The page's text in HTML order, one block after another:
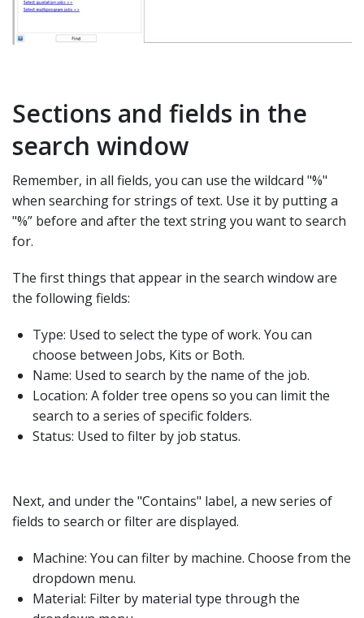
Sections and fields in the
search window
Remember, in all fields, you can use the wildcard "%"
when searching for strings of text. Use it by putting a
"%” before and after the text string you want to search
for.
The first things that appear in the search window are
the following fields:
Type: Used to select the type of work. You can
choose between Jobs, Kits or Both.
Name: Used to search by the name of the job.
Location: A folder tree opens so you can limit the
search to a series of specific folders.
Status: Used to filter by job status.
Next, and under the "Contains" label, a new series of
fields to search or filter are displayed.
Machine: You can filter by machine. Choose from the
dropdown menu.
Material: Filter by material type through the